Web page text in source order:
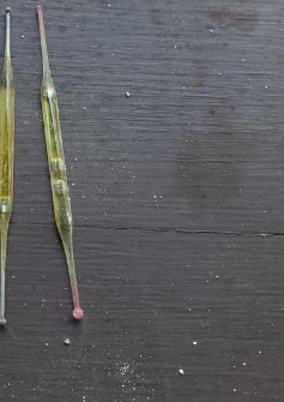
/
Stare
Is A Builder / We
Know How To Do It
CEO of Sex